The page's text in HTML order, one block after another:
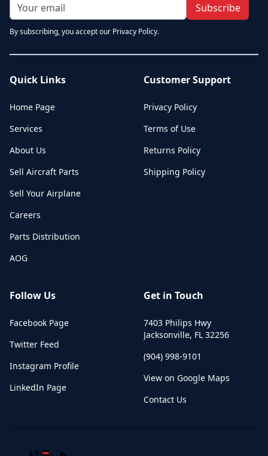
Subscribe
By subscribing, you accept our Privacy Policy.
Quick Links
Home Page
Services
About Us
Sell Aircraft Parts
Sell Your Airplane
Careers
Parts Distribution
AOG
Customer Support
Privacy Policy
Terms of Use
Returns Policy
Shipping Policy
Follow Us
Facebook Page
Twitter Feed
Instagram Profile
LinkedIn Page
Get in Touch
7403 Philips Hwy
Jacksonville, FL 32256
(904) 998-9101
View on Google Maps
Contact Us